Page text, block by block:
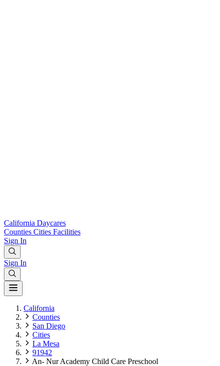
California Daycares
Counties Cities Facilities
Sign In
Sign In
California
Counties
San Diego
Cities
La Mesa
91942
An- Nur Academy Child Care Preschool